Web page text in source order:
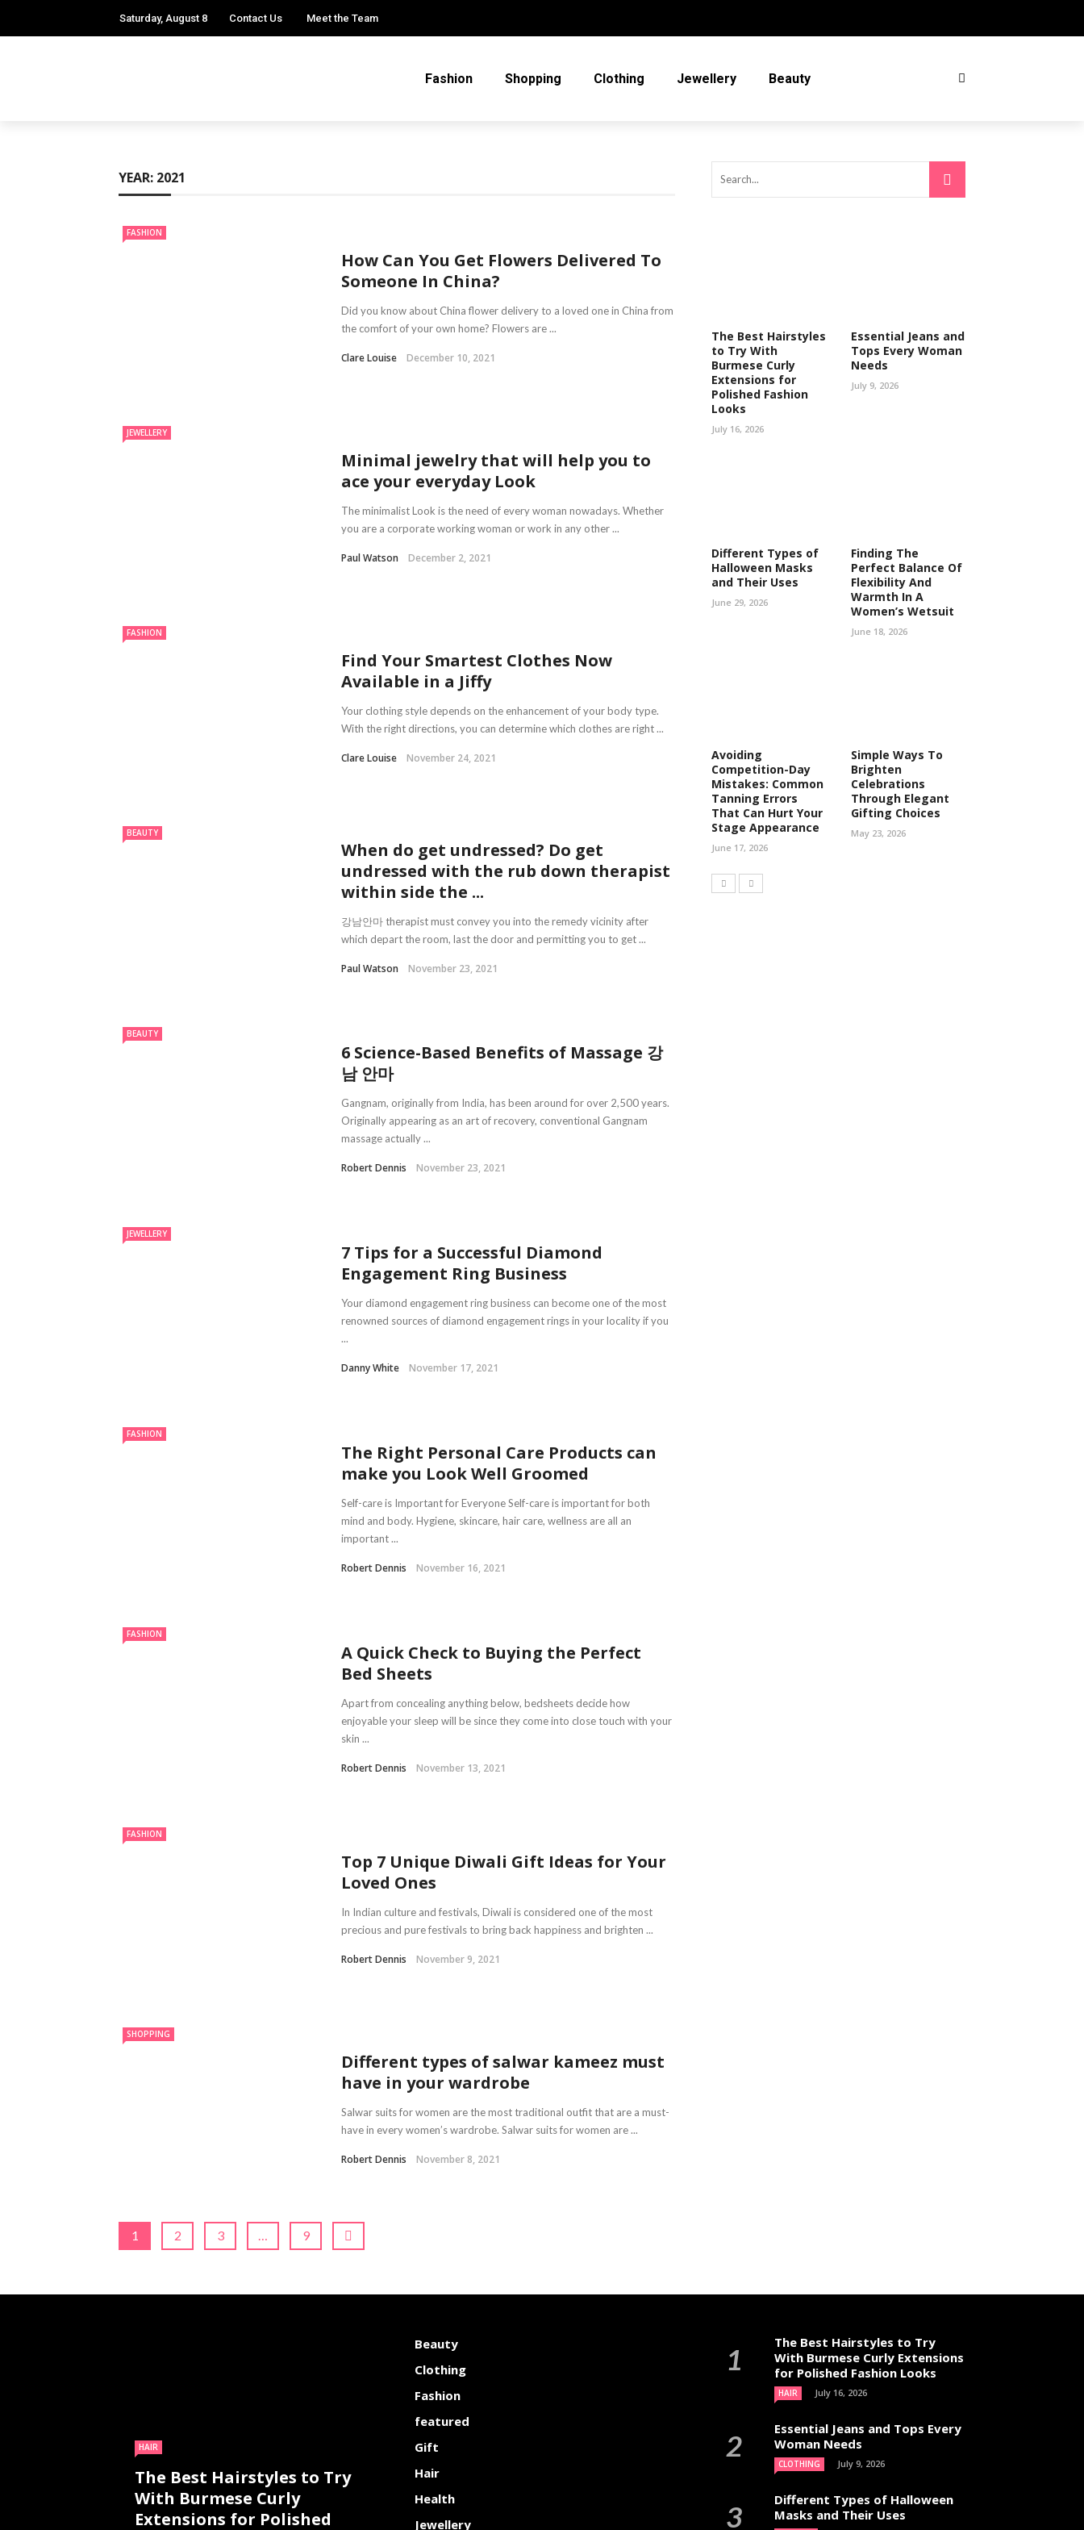
Saturday, August 8 Contact Us Meet the Team
Fashion Shopping Clothing Jewellery Beauty
YEAR: 2021
FASHION
How Can You Get Flowers Delivered To
Someone In China?
Did you know about China flower delivery to a loved one in China from
the comfort of your own home? Flowers are ...
Clare Louise December 10, 2021
JEWELLERY
Minimal jewelry that will help you to
ace your everyday Look
The minimalist Look is the need of every woman nowadays. Whether
you are a corporate working woman or work in any other ...
Paul Watson December 2, 2021
FASHION
Find Your Smartest Clothes Now
Available in a Jiffy
Your clothing style depends on the enhancement of your body type.
With the right directions, you can determine which clothes are right ...
Clare Louise November 24, 2021
BEAUTY
When do get undressed? Do get
undressed with the rub down therapist
within side the ...
강남안마 therapist must convey you into the remedy vicinity after
which depart the room, last the door and permitting you to get ...
Paul Watson November 23, 2021
BEAUTY
6 Science-Based Benefits of Massage 강
남 안마
Gangnam, originally from India, has been around for over 2,500 years.
Originally appearing as an art of recovery, conventional Gangnam
massage actually ...
Robert Dennis November 23, 2021
JEWELLERY
7 Tips for a Successful Diamond
Engagement Ring Business
Your diamond engagement ring business can become one of the most
renowned sources of diamond engagement rings in your locality if you
...
Danny White November 17, 2021
FASHION
The Right Personal Care Products can
make you Look Well Groomed
Self-care is Important for Everyone Self-care is important for both
mind and body. Hygiene, skincare, hair care, wellness are all an
important ...
Robert Dennis November 16, 2021
FASHION
A Quick Check to Buying the Perfect
Bed Sheets
Apart from concealing anything below, bedsheets decide how
enjoyable your sleep will be since they come into close touch with your
skin ...
Robert Dennis November 13, 2021
FASHION
Top 7 Unique Diwali Gift Ideas for Your
Loved Ones
In Indian culture and festivals, Diwali is considered one of the most
precious and pure festivals to bring back happiness and brighten ...
Robert Dennis November 9, 2021
SHOPPING
Different types of salwar kameez must
have in your wardrobe
Salwar suits for women are the most traditional outfit that are a must-
have in every women’s wardrobe. Salwar suits for women are ...
Robert Dennis November 8, 2021
1 2 3 … 9
The Best Hairstyles
to Try With
Burmese Curly
Extensions for
Polished Fashion
Looks
July 16, 2026
Essential Jeans and
Tops Every Woman
Needs
July 9, 2026
Different Types of
Halloween Masks
and Their Uses
June 29, 2026
Finding The
Perfect Balance Of
Flexibility And
Warmth In A
Women’s Wetsuit
June 18, 2026
Avoiding
Competition-Day
Mistakes: Common
Tanning Errors
That Can Hurt Your
Stage Appearance
June 17, 2026
Simple Ways To
Brighten
Celebrations
Through Elegant
Gifting Choices
May 23, 2026
HAIR
The Best Hairstyles to Try
With Burmese Curly
Extensions for Polished
Beauty
Clothing
Fashion
featured
Gift
Hair
Health
Jewellery
The Best Hairstyles to Try
With Burmese Curly Extensions
for Polished Fashion Looks
HAIR July 16, 2026
Essential Jeans and Tops Every
Woman Needs
CLOTHING July 9, 2026
Different Types of Halloween
Masks and Their Uses